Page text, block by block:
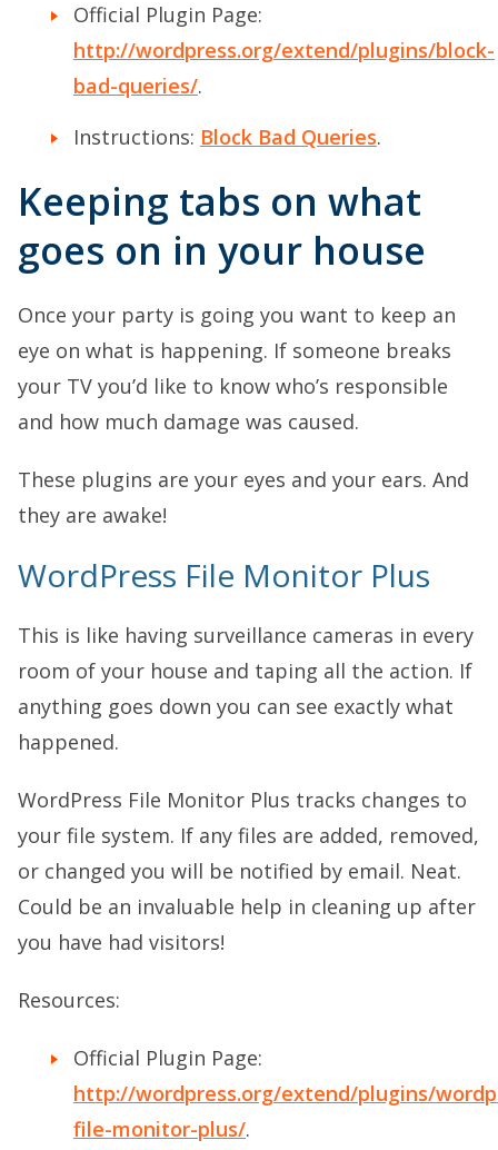
Official Plugin Page:
http://wordpress.org/extend/plugins/block-
bad-queries/.
Instructions: Block Bad Queries.
Keeping tabs on what
goes on in your house
Once your party is going you want to keep an
eye on what is happening. If someone breaks
your TV you’d like to know who’s responsible
and how much damage was caused.
These plugins are your eyes and your ears. And
they are awake!
WordPress File Monitor Plus
This is like having surveillance cameras in every
room of your house and taping all the action. If
anything goes down you can see exactly what
happened.
WordPress File Monitor Plus tracks changes to
your file system. If any files are added, removed,
or changed you will be notified by email. Neat.
Could be an invaluable help in cleaning up after
you have had visitors!
Resources:
Official Plugin Page:
http://wordpress.org/extend/plugins/
file-monitor-plus/.